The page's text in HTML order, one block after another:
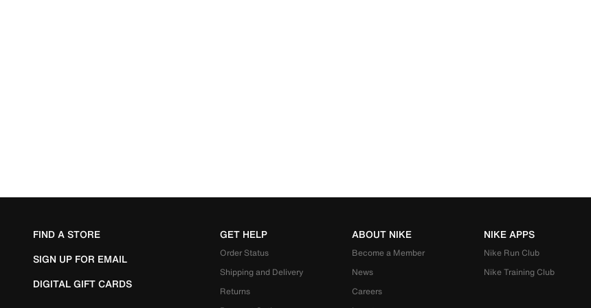
FIND A STORE
SIGN UP FOR EMAIL
DIGITAL GIFT CARDS
GET HELP
Order Status
Shipping and Delivery
Returns
ABOUT NIKE
Become a Member
News
Careers
NIKE APPS
Nike Run Club
Nike Training Club